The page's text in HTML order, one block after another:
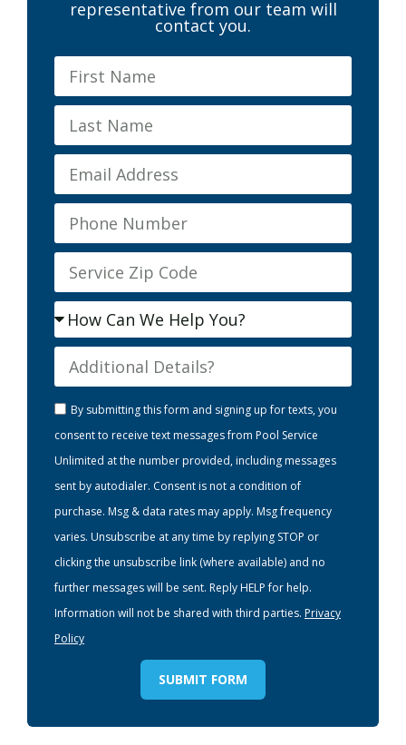
representative from our team will
contact you.
By submitting this form and signing up for texts, you
consent to receive text messages from Pool Service
Unlimited at the number provided, including messages
sent by autodialer. Consent is not a condition of
purchase. Msg & data rates may apply. Msg frequency
varies. Unsubscribe at any time by replying STOP or
clicking the unsubscribe link (where available) and no
further messages will be sent. Reply HELP for help.
Information will not be shared with third parties. Privacy
Policy
SUBMIT FORM